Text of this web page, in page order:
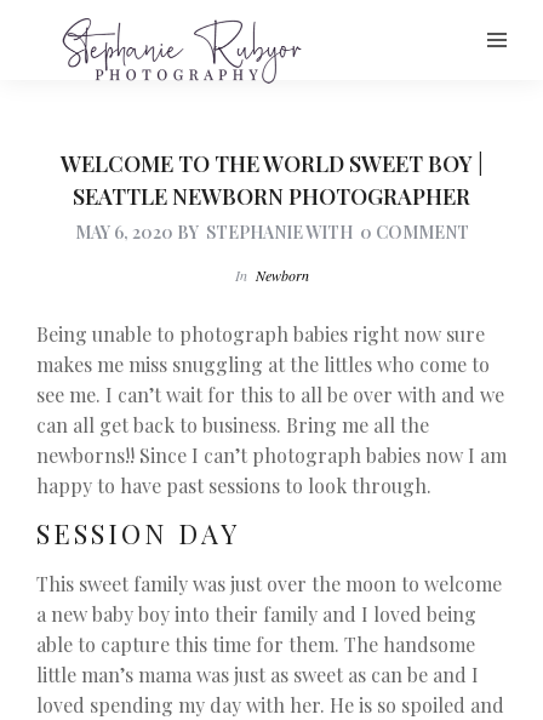
WELCOME TO THE WORLD SWEET BOY |
SEATTLE NEWBORN PHOTOGRAPHER
MAY 6, 2020 BY STEPHANIEWITH 0 COMMENT
In Newborn
Being unable to photograph babies right now sure
makes me miss snuggling at the littles who come to
see me. I can’t wait for this to all be over with and we
can all get back to business. Bring me all the
newborns!! Since I can’t photograph babies now I am
happy to have past sessions to look through.
SESSION DAY
This sweet family was just over the moon to welcome
a new baby boy into their family and I loved being
able to capture this time for them. The handsome
little man’s mama was just as sweet as can be and I
loved spending my day with her. He is so spoiled and